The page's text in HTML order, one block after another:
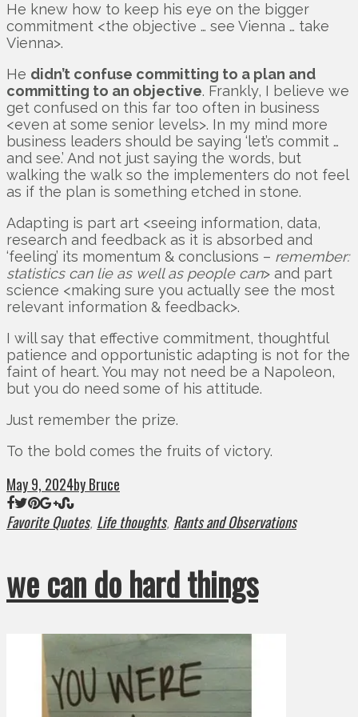
He knew how to keep his eye on the bigger
commitment <the objective … see Vienna … take
Vienna>.
He didn’t confuse committing to a plan and
committing to an objective. Frankly, I believe we
get confused on this far too often in business
<even at some senior levels>. In my mind more
business leaders should be saying ‘let’s commit …
and see.’ And not just saying the words, but
walking the walk so the implementers do not feel
as if the plan is something etched in stone.
Adapting is part art <seeing information, data,
research and feedback as it is absorbed and
‘feeling’ its momentum & conclusions – remember:
statistics can lie as well as people can> and part
science <making sure you actually see the most
relevant information & feedback>.
I will say that effective commitment, thoughtful
patience and opportunistic adapting is not for the
faint of heart. You may not need be a Napoleon,
but you do need some of his attitude.
Just remember the prize.
To the bold comes the fruits of victory.
May 9, 2024by Bruce
Favorite Quotes, Life thoughts, Rants and Observations
we can do hard things